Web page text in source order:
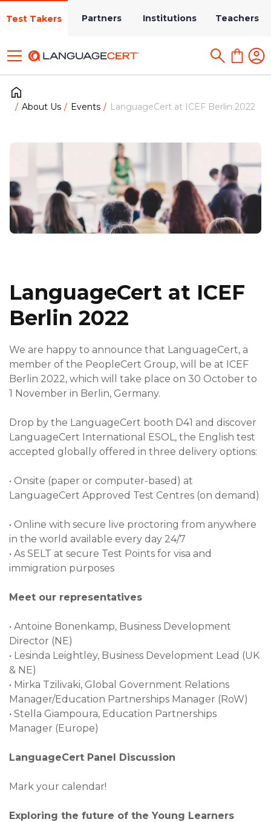
Test Takers Partners Institutions Teachers
About Us Events LanguageCert at ICEF Berlin 2022
LanguageCert at ICEF
Berlin 2022
We are happy to announce that LanguageCert, a
member of the PeopleCert Group, will be at ICEF
Berlin 2022, which will take place on 30 October to
1 November in Berlin, Germany.
Drop by the LanguageCert booth D41 and discover
LanguageCert International ESOL, the English test
accepted globally offered in three delivery options:
• Onsite (paper or computer-based) at
LanguageCert Approved Test Centres (on demand)
• Online with secure live proctoring from anywhere
in the world available every day 24/7
• As SELT at secure Test Points for visa and
immigration purposes
Meet our representatives
• Antoine Bonenkamp, Business Development
Director (NE)
• Lesinda Leightley, Business Development Lead (UK
& NE)
• Mirka Tzilivaki, Global Government Relations
Manager/Education Partnerships Manager (RoW)
• Stella Giampoura, Education Partnerships
Manager (Europe)
LanguageCert Panel Discussion
Mark your calendar!
Exploring the future of the Young Learners